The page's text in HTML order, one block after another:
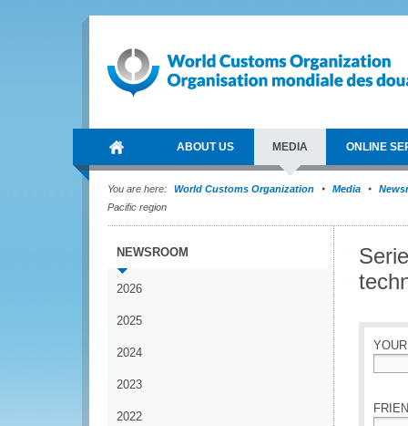
ABOUT US MEDIA ONLINE
You are here: World Customs Organization Media
Pacific region
NEWSROOM
2026
2025
2024
2023
2022